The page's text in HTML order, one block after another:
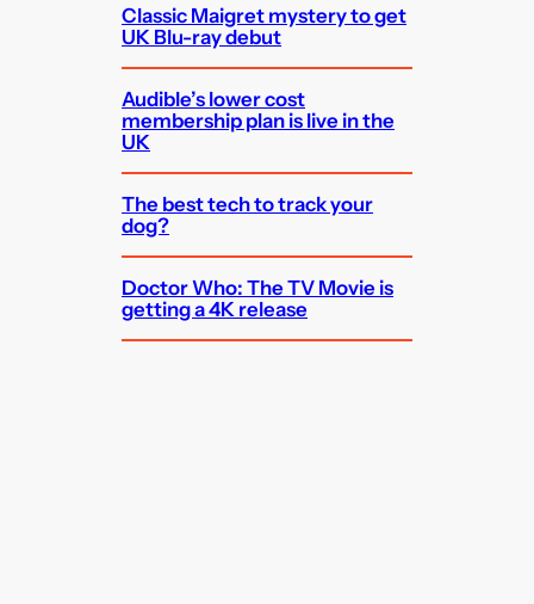
Classic Maigret mystery to get
UK Blu-ray debut
Audible’s lower cost
membership plan is live in the
UK
The best tech to track your
dog?
Doctor Who: The TV Movie is
getting a 4K release